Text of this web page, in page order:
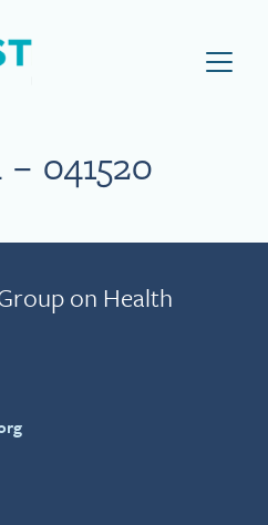
Visit NEBGH Home Page
041520
on Health